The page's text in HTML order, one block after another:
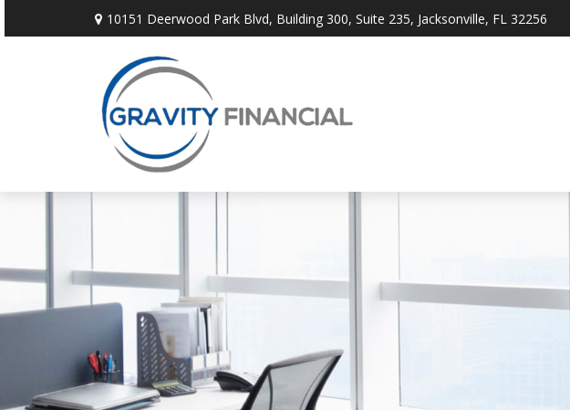
10151 Deerwood Park Blvd, Building 300, Suite 235, Jacksonville, FL 32256